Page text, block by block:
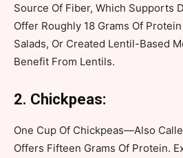
Source Of Fiber, Which Supports
Offer Roughly 18 Grams Of
Salads, Or Created Lentil-Based
Benefit From Lentils.
2. Chickpeas:
One Cup Of Chickpeas—Also
Offers Fifteen Grams Of Protein.